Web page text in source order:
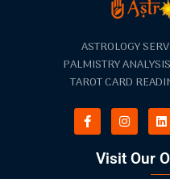
ASTROLOGY
PALMISTRY
TAROT CARD
Visit Our